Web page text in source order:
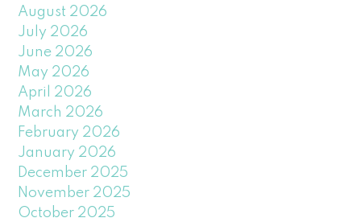
August 2026
July 2026
June 2026
May 2026
April 2026
March 2026
February 2026
January 2026
December 2025
November 2025
October 2025